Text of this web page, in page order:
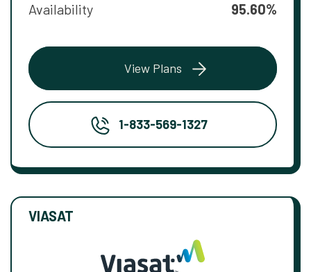
Availability 95.60%
View Plans
1-833-569-1327
VIASAT